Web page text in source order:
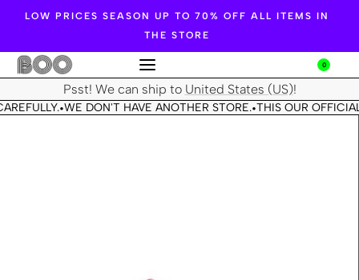
LOW PRICES SEASON UP TO 70% OFF ALL ITEMS IN
THE STORE
0
Psst! We can ship to United States (US)!
•WE DON'T HAVE ANOTHER STORE.•THIS OUR